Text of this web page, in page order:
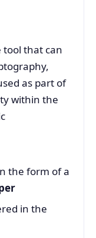
tool that can
as part of
within the
the form of a
in the